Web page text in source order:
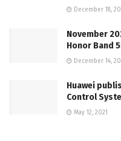
December 18,
November
Honor Band
December 14,
Huawei
Control
May 12, 2021